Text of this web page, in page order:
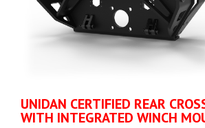
UNIDAN CERTIFIED REAR
WITH INTEGRATED WINCH